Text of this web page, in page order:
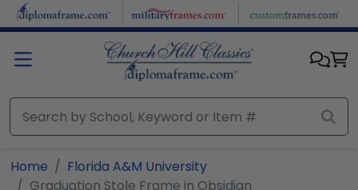
Skip to main content
Home
Florida A&M University
Graduation Stole Frame in Obsidian